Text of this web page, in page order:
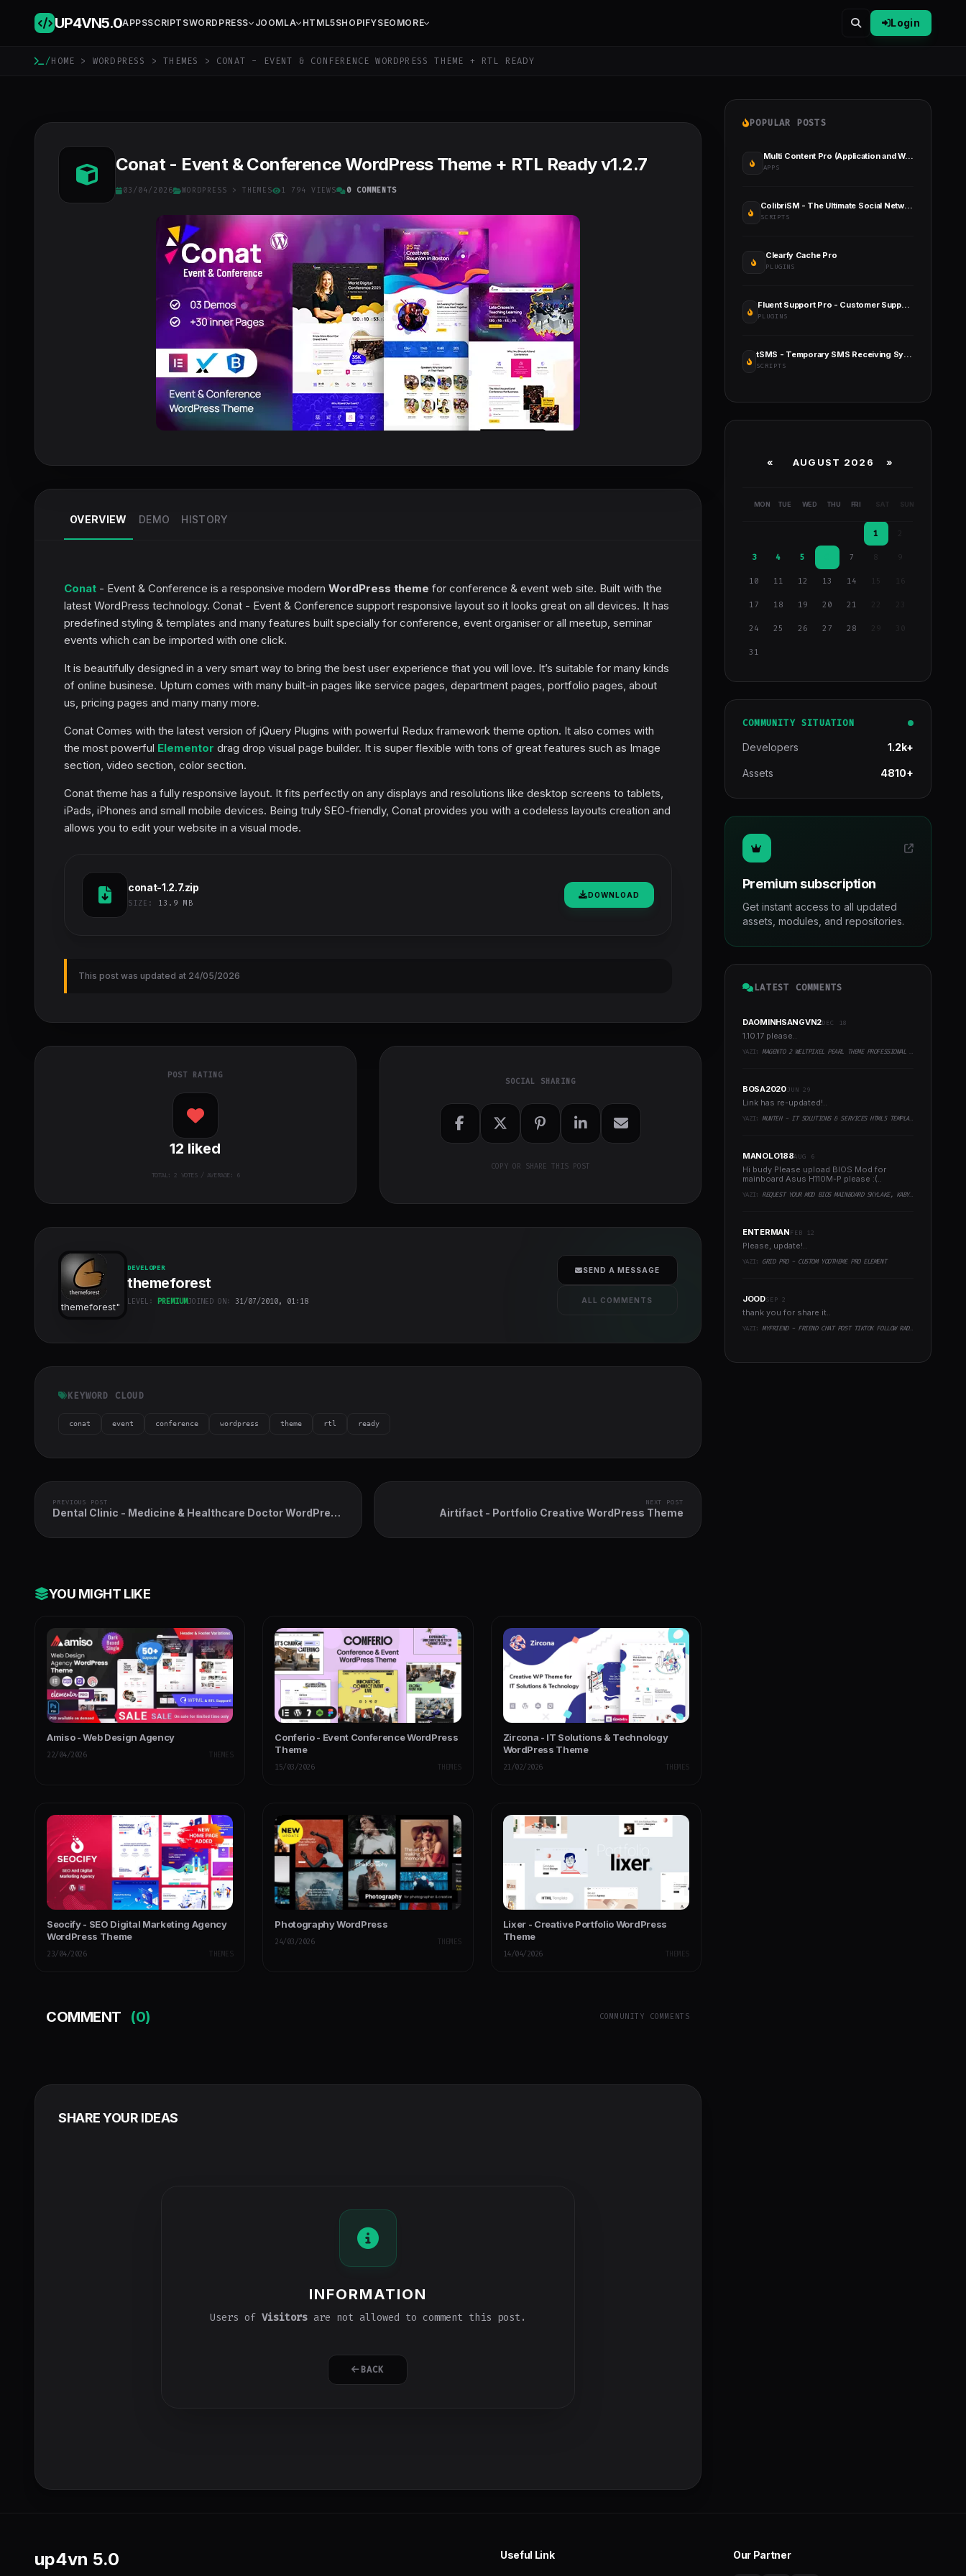
UP4VN5.0APPSSCRIPTSWORDPRESS JOOMLA HTML5SHOPIFYSEO MORE Login
/HOME > WORDPRESS >THEMES > CONAT - EVENT & CONFERENCE WORDPRESS THEME + RTL READY
Conat - Event & Conference WordPress Theme + RTL Ready v1.2.7
03/04/2026 WORDPRESS > THEMES 1 794 VIEWS 0 COMMENTS
OVERVIEW DEMO HISTORY
Conat - Event & Conference is a responsive modern WordPress theme for conference & event web site. Built with the
latest WordPress technology. Conat - Event & Conference support responsive layout so it looks great on all devices. It has
predefined styling & templates and many features built specially for conference, event organiser or all meetup, seminar
events which can be imported with one click.
It is beautifully designed in a very smart way to bring the best user experience that you will love. It’s suitable for many kinds
of online businese. Upturn comes with many built-in pages like service pages, department pages, portfolio pages, about
us, pricing pages and many many more.
Conat Comes with the latest version of jQuery Plugins with powerful Redux framework theme option. It also comes with
the most powerful Elementor drag drop visual page builder. It is super flexible with tons of great features such as Image
section, video section, color section.
Conat theme has a fully responsive layout. It fits perfectly on any displays and resolutions like desktop screens to tablets,
iPads, iPhones and small mobile devices. Being truly SEO-friendly, Conat provides you with a codeless layouts creation and
allows you to edit your website in a visual mode.
conat-1.2.7.zip
SIZE: 13.9 MB
DOWNLOAD
This post was updated at 24/05/2026
POST RATING
12 liked
TOTAL:2 VOTES / AVERAGE: 6
SOCIAL SHARING
COPY OR SHARE THIS POST
themeforest"
DEVELOPER
themeforest
LEVEL: PREMIUMJOINED ON: 31/07/2010, 01:18
SEND A MESSAGE
ALL COMMENTS
KEYWORD CLOUD
conat event conference wordpress theme rtl ready
PREVIOUS POST
Dental Clinic - Medicine & Healthcare Doctor WordPress
NEXT POST
Airtifact - Portfolio Creative WordPress Theme
YOU MIGHT LIKE
Amiso - Web Design Agency
22/04/2026 THEMES
Conferio - Event Conference WordPress
Theme
15/03/2026 THEMES
Zircona - IT Solutions & Technology
WordPress Theme
21/02/2026 THEMES
Seocify - SEO Digital Marketing Agency
WordPress Theme
23/04/2026 THEMES
Photography WordPress
24/03/2026 THEMES
Lixer - Creative Portfolio WordPress
Theme
14/04/2026 THEMES
COMMENT (0) COMMUNITY COMMENTS
SHARE YOUR IDEAS
INFORMATION
Users of Visitorsare not allowed to comment this post.
BACK
POPULAR POSTS
Multi Content Pro (Application and Website)
APPS
ColibriSM - The Ultimate Social Network PHP Script
SCRIPTS
Clearfy Cache Pro
PLUGINS
Fluent Support Pro - Customer Support Plugin for WordPress
PLUGINS
tSMS - Temporary SMS Receiving System - SaaS - Rent Out Numbers
SCRIPTS
« AUGUST 2026 »
MON TUE WED THU FRI SAT SUN
1
3 4 5 7 9
10 11 12 13 14 15 16
17 18 19 20 21
24 25 26 27 28 29
31
COMMUNITY SITUATION
Developers 1.2k+
Assets 4810+
Premium subscription
Get instant access to all updated
assets, modules, and repositories.
LATEST COMMENTS
DAOMINHSANGVN2DEC 18
1.10.17 please..
YAZI:MAGENTO 2 WELTPIXEL PEARL THEME PROFESSIONAL PACK
BOSA2020JUN 29
Link has re-updated!..
YAZI:MUNTEH - IT SOLUTIONS & SERVICES HTML5 TEMPLATE
MANOLO188AUG 6
Hi budy Please upload BIOS Mod for
mainboard Asus H110M-P please :(..
YAZI: REQUEST YOUR MOD BIOS MAINBOARD SKYLAKE, KABYLAKE RUNNING INTEL COFFEELAKE CPU
ENTERMANFEB 12
Please, update!..
YAZI: GRID PRO - CUSTOM YOOTHEME PRO ELEMENT
JOODSEP 2
thank you for share it..
YAZI:MYFRIEND - FRIEND CHAT POST TIKTOK FOLLOW RADIO GROUP ECOMMERCE ZOOM LIVE CLONE SOCIAL NETWORK APP
up4vn 5.0 Useful Link Our Partner